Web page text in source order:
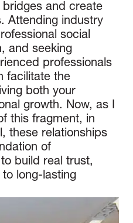
and create
Attending industry
social
and seeking
professionals
facilitate the
both your
growth. Now, as I
this fragment, in
these relationships
of
build real trust,
long-lasting